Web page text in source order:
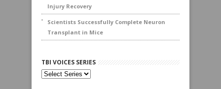
Injury Recovery
Scientists Successfully Complete Neuron
Transplant in Mice
TBI VOICES SERIES